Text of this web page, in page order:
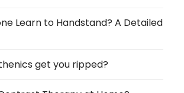
Learn to Handstand? A Detailed
get you ripped?